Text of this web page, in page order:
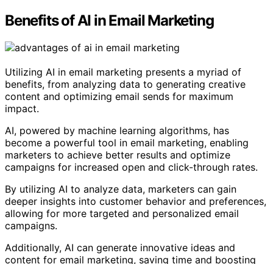
Benefits of AI in Email Marketing
Utilizing AI in email marketing presents a myriad of
benefits, from analyzing data to generating creative
content and optimizing email sends for maximum
impact.
AI, powered by machine learning algorithms, has
become a powerful tool in email marketing, enabling
marketers to achieve better results and optimize
campaigns for increased open and click-through rates.
By utilizing AI to analyze data, marketers can gain
deeper insights into customer behavior and preferences,
allowing for more targeted and personalized email
campaigns.
Additionally, AI can generate innovative ideas and
content for email marketing, saving time and boosting